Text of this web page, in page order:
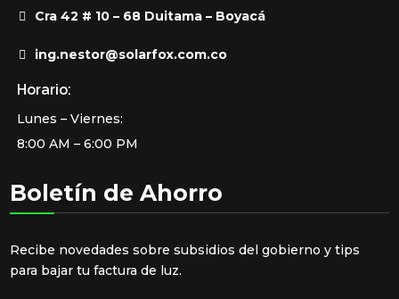
Cra 42 # 10 – 68 Duitama – Boyacá
ing.nestor@solarfox.com.co
Horario:
Lunes – Viernes:
8:00 AM – 6:00 PM
Boletín de Ahorro
Recibe novedades sobre subsidios del gobierno y tips
para bajar tu factura de luz.